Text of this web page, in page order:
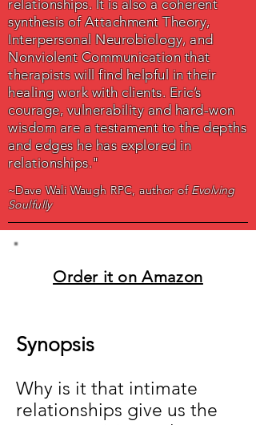
relationships. It is also a coherent
synthesis of Attachment Theory,
Interpersonal Neurobiology, and
Nonviolent Communication that
therapists will find helpful in their
healing work with clients. Eric’s
courage, vulnerability and hard-won
wisdom are a testament to the depths
and edges he has explored in
relationships."
~Dave Wali Waugh RPC, author ofEvolving
Soulfully
Order it on Amazon
Synopsis
Why is it that intimate
relationships give us the